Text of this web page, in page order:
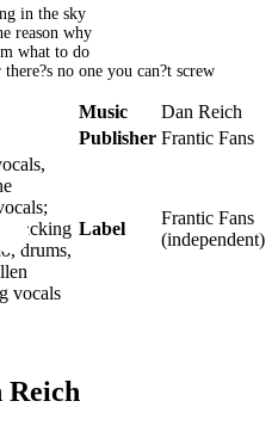
in the sky
reason why
what to do
no one you can?t screw
Music
Dan Reich
Publisher Frantic Fans
backing
drums,
vocals
Label
Frantic Fans
(independent)
Reich